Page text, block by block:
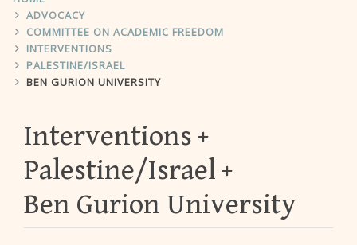
ADVOCACY
COMMITTEE ON ACADEMIC FREEDOM
INTERVENTIONS
PALESTINE/ISRAEL
BEN GURION UNIVERSITY
Interventions
Palestine/Israel
Ben Gurion University